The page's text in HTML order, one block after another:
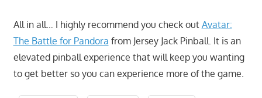
All in all… I highly recommend you check out Avatar:
The Battle for Pandora from Jersey Jack Pinball. It is an
elevated pinball experience that will keep you wanting
to get better so you can experience more of the game.